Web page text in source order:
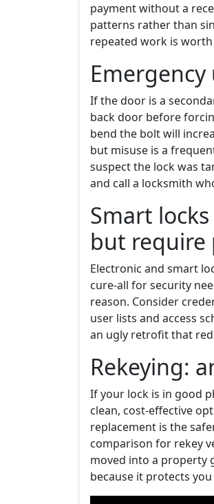
payment without a
patterns rather than
repeated work is
If the door is a
back door before
bend the bolt will
but misuse is a
suspect the lock was
and call a locksmith
Smart
but require
Electronic and smart
cure-all for security
reason. Consider
user lists and access
an ugly retrofit that
Rekeying:
If your lock is in good
clean, cost-effective
replacement is the
comparison for rekey
moved into a property
because it protects